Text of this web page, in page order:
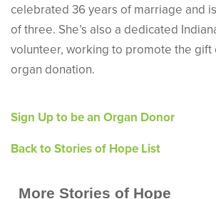
celebrated 36 years of marriage and
of three. She’s also a dedicated
volunteer, working to promote the gift
organ donation.
Sign Up to be an Organ Donor
Back to Stories of Hope List
More Stories of Hope